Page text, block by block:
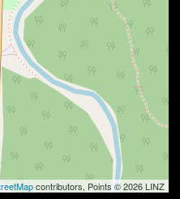
contributors, Points © 2026 LINZ